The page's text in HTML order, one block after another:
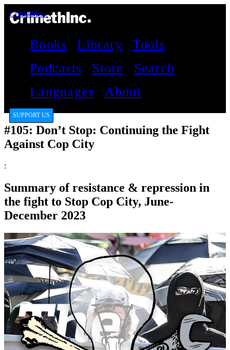
CrimethInc.
Books Library
Tools
Podcasts
Store
Search
Languages
About
SUPPORT US
#105: Don’t Stop: Continuing the Fight
Against Cop City
:
Summary of resistance & repression in
the fight to Stop Cop City, June-
December 2023